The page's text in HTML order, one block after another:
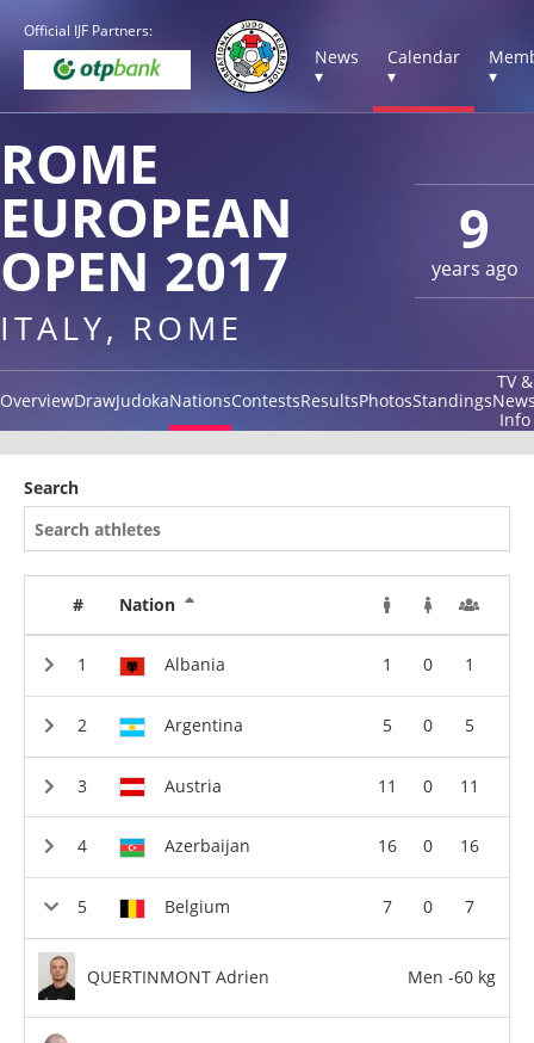
Official IJF Partners:
News
▾
Calendar
▾
▾
9
years ago
ROME
EUROPEAN
OPEN 2017
ITALY, ROME
OverviewDrawJudokaNationsContestsResultsPhotosStandings
TV &
Info
Search
# Nation
Albania 1 0 1
Argentina 5 0 5
Austria 11 0 11
Azerbaijan 16 0 16
Belgium 7 0 7
QUERTINMONT Adrien Men -60 kg